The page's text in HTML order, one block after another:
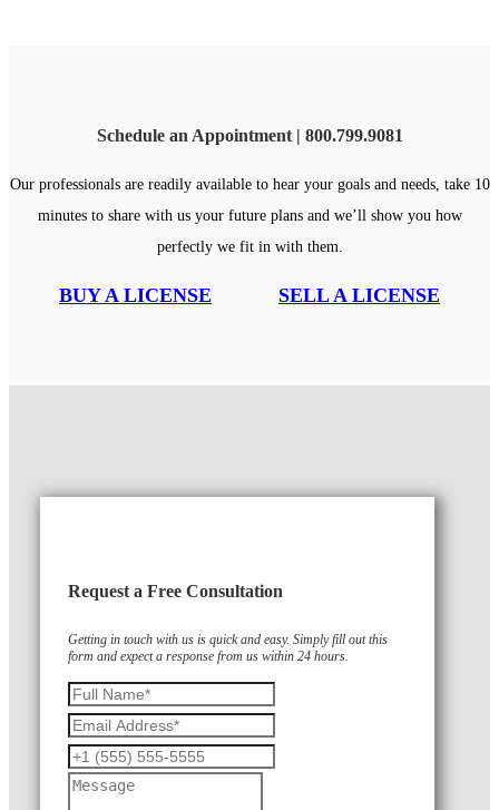
Schedule an Appointment | 800.799.9081
Our professionals are readily available to hear your goals and needs, take 10
minutes to share with us your future plans and we’ll show you how
perfectly we fit in with them.
BUY A LICENSE SELL A LICENSE
Request a Free Consultation
Getting in touch with us is quick and easy. Simply fill out this
form and expect a response from us within 24 hours.